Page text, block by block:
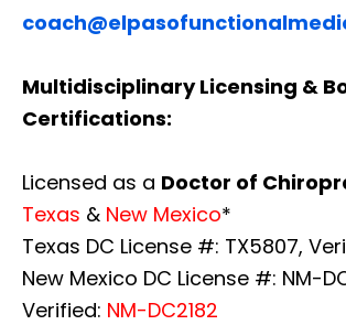
Multidisciplinary Licensing &
Certifications:
Licensed as a Doctor of
Texas & New Mexico*
Texas DC License #: TX5807,
New Mexico DC License #: NM-
Verified: NM-DC2182